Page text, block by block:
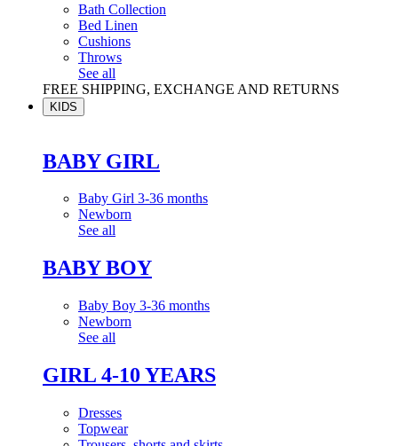
Bath Collection
Bed Linen
Cushions
Throws
See all
FREE SHIPPING, EXCHANGE AND RETURNS
KIDS
BABY GIRL
Baby Girl 3-36 months
Newborn
See all
BABY BOY
Baby Boy 3-36 months
Newborn
See all
GIRL 4-10 YEARS
Dresses
Topwear